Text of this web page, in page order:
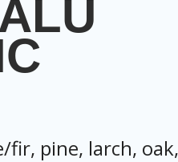
fir, pine, larch,